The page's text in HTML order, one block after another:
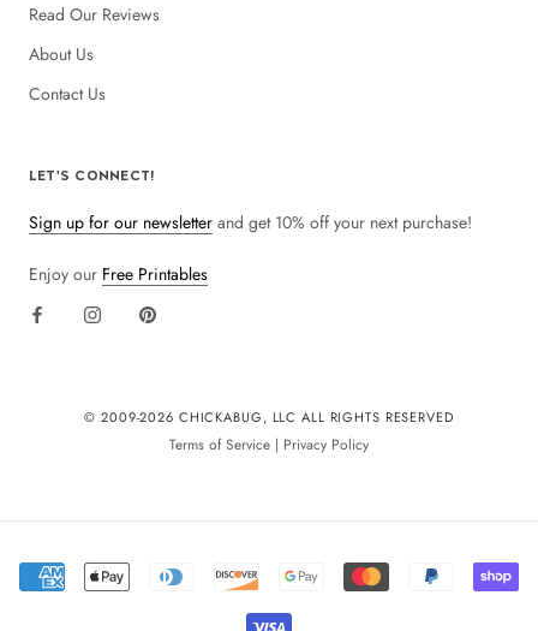
Read Our Reviews
About Us
Contact Us
LET'S CONNECT!
Sign up for our newsletter and get 10% off your next purchase!
Enjoy our Free Printables
© 2009-2026 CHICKABUG, LLC ALL RIGHTS RESERVED
Terms of Service | Privacy Policy